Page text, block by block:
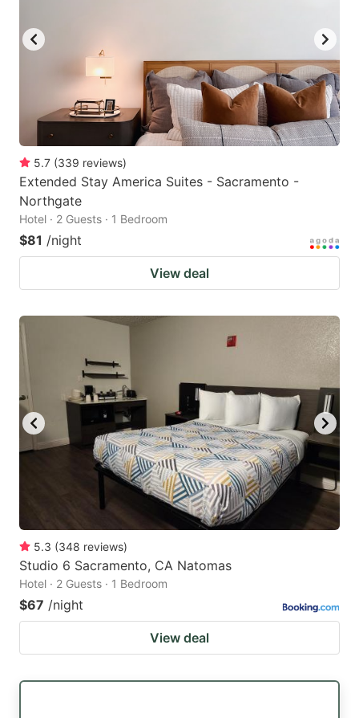
5.7 (339 reviews)
Extended Stay America Suites - Sacramento -
Northgate
Hotel · 2 Guests · 1 Bedroom
$81 /night
View deal
5.3 (348 reviews)
Studio 6 Sacramento, CA Natomas
Hotel · 2 Guests · 1 Bedroom
$67 /night
View deal